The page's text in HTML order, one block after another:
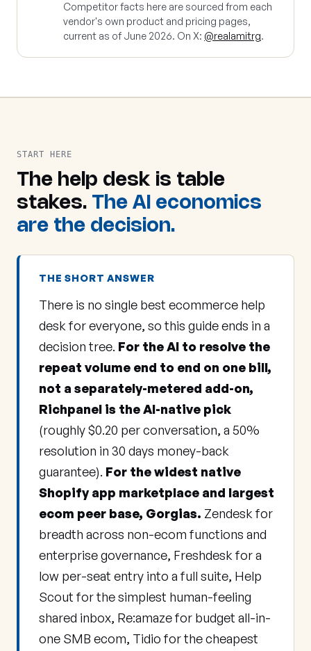
Competitor facts here are sourced from each
vendor's own product and pricing pages,
current as of June 2026. On X: @realamitrg.
START HERE
The help desk is table
stakes. The AI economics
are the decision.
THE SHORT ANSWER
There is no single best ecommerce help
desk for everyone, so this guide ends in a
decision tree. For the AI to resolve the
repeat volume end to end on one bill,
not a separately-metered add-on,
Richpanel is the AI-native pick
(roughly $0.20 per conversation, a 50%
resolution in 30 days money-back
guarantee). For the widest native
Shopify app marketplace and largest
ecom peer base, Gorgias. Zendesk for
breadth across non-ecom functions and
enterprise governance, Freshdesk for a
low per-seat entry into a full suite, Help
Scout for the simplest human-feeling
shared inbox, Re:amaze for budget all-in-
one SMB ecom, Tidio for the cheapest